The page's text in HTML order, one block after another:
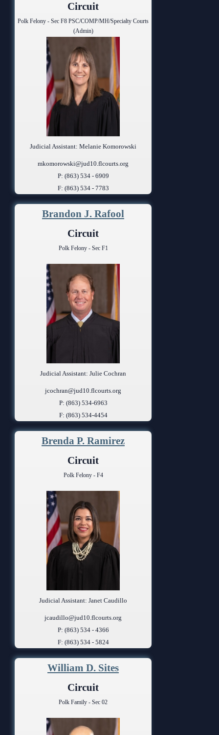
Circuit
Polk Felony - Sec F8 PSC/COMP/MH/Specialty Courts
(Admin)
Judicial Assistant: Melanie Komorowski
mkomorowski@jud10.flcourts.org
P: (863) 534 - 6909
F: (863) 534 - 7783
Brandon J. Rafool
Circuit
Polk Felony - Sec F1
Judicial Assistant: Julie Cochran
jcochran@jud10.flcourts.org
P: (863) 534-6963
F: (863) 534-4454
Brenda P. Ramirez
Circuit
Polk Felony - F4
Judicial Assistant: Janet Caudillo
jcaudillo@jud10.flcourts.org
P: (863) 534 - 4366
F: (863) 534 - 5824
William D. Sites
Circuit
Polk Family - Sec 02